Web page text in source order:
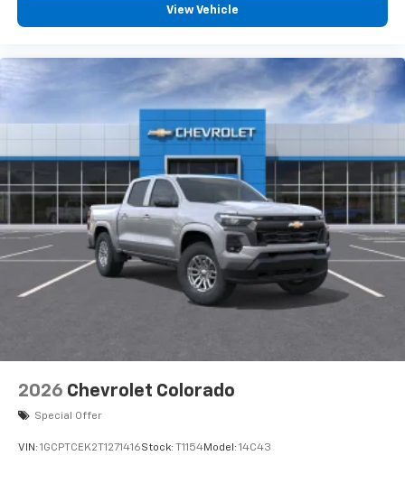
View Vehicle
2026 Chevrolet Colorado
Special Offer
VIN: 1GCPTCEK2T1271416Stock: T1154Model: 14C43